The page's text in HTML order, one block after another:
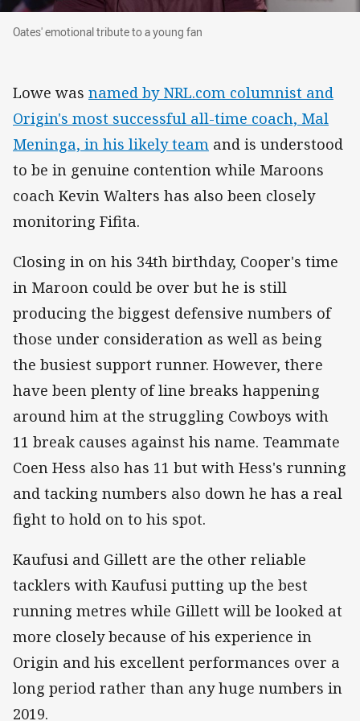
Oates' emotional tribute to a young fan
Oates' emotional tribute to a young fan
Lowe was named by NRL.com columnist and
Origin's most successful all-time coach, Mal
Meninga, in his likely team and is understood
to be in genuine contention while Maroons
coach Kevin Walters has also been closely
monitoring Fifita.
Closing in on his 34th birthday, Cooper's time
in Maroon could be over but he is still
producing the biggest defensive numbers of
those under consideration as well as being
the busiest support runner. However, there
have been plenty of line breaks happening
around him at the struggling Cowboys with
11 break causes against his name. Teammate
Coen Hess also has 11 but with Hess's running
and tacking numbers also down he has a real
fight to hold on to his spot.
Kaufusi and Gillett are the other reliable
tacklers with Kaufusi putting up the best
running metres while Gillett will be looked at
more closely because of his experience in
Origin and his excellent performances over a
long period rather than any huge numbers in
2019.